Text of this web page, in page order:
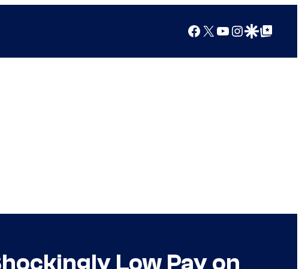
Facebook
X YouTube
Instagram
Google Discover
Google Top Posts
Low Pay on